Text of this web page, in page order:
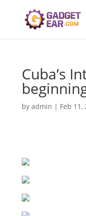
Cuba’s
by admin | Feb 11,